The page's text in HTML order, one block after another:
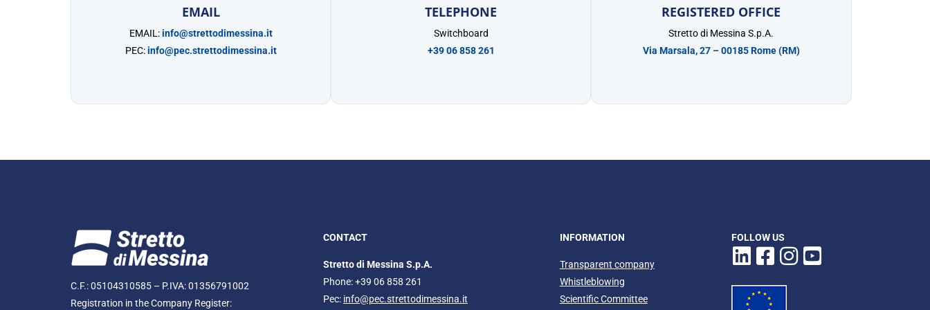
EMAIL
EMAIL:info@strettodimessina.it
PEC:info@pec.strettodimessina.it
TELEPHONE
Switchboard
+39 06 858 261
REGISTERED OFFICE
Stretto di Messina S.p.A.
Via Marsala, 27 – 00185 Rome (RM)
C.F.: 05104310585 – P.IVA: 01356791002
Registration in the Company Register:
CONTACT
Stretto di Messina S.p.A.
Phone: +39 06 858 261
Pec: info@pec.strettodimessina.it
INFORMATION
Transparent company
Whistleblowing
Scientific Committee
FOLLOW US